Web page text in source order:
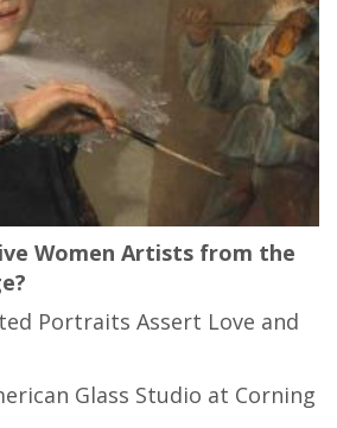
Women Artists from the
Portraits Assert Love and
Glass Studio at Corning